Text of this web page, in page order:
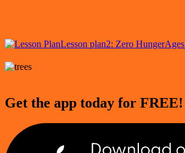
Lesson plan2: Zero Hunger
Get the app today for FREE!